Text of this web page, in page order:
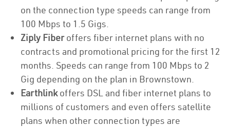
on the connection type speeds can range from
100 Mbps to 1.5 Gigs.
Ziply Fiberoffers fiber internet plans with no
contracts and promotional pricing for the first 12
months. Speeds can range from 100 Mbps to 2
Gig depending on the plan in Brownstown.
Earthlinkoffers DSL and fiber internet plans to
millions of customers and even offers satellite
plans when other connection types are